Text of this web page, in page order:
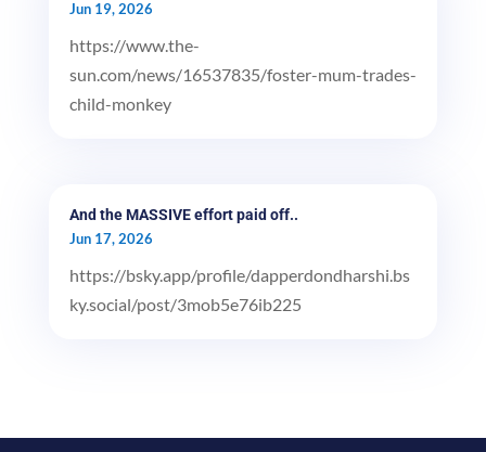
Jun 19, 2026
https://www.the-
sun.com/news/16537835/foster-mum-trades-
child-monkey
And the MASSIVE effort paid off..
Jun 17, 2026
https://bsky.app/profile/dapperdondharshi.bs
ky.social/post/3mob5e76ib225